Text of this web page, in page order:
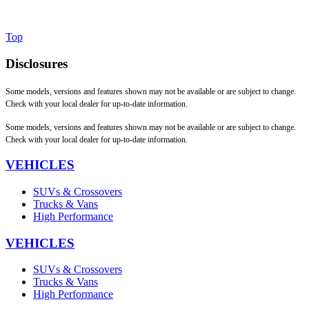
Top
Disclosures
Some models, versions and features shown may not be available or are subject to change.
Check with your local dealer for up-to-date information.
Some models, versions and features shown may not be available or are subject to change.
Check with your local dealer for up-to-date information.
VEHICLES
SUVs & Crossovers
Trucks & Vans
High Performance
VEHICLES
SUVs & Crossovers
Trucks & Vans
High Performance